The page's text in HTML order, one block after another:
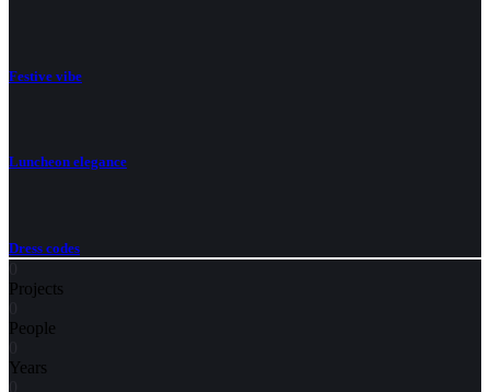
Festive vibe
Luncheon elegance
Dress codes
Projects
People
Years